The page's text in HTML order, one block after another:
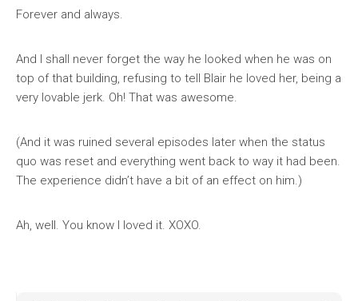
Forever and always.
And I shall never forget the way he looked when he was on
top of that building, refusing to tell Blair he loved her, being a
very lovable jerk. Oh! That was awesome.
(And it was ruined several episodes later when the status
quo was reset and everything went back to way it had been.
The experience didn’t have a bit of an effect on him.)
Ah, well. You know I loved it. XOXO.